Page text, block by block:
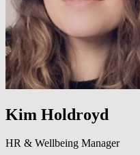
Kim Holdroyd
HR & Wellbeing Manager